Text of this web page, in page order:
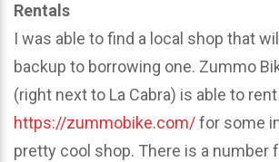
Rentals
I was able to find a local shop that
backup to borrowing one. Zummo
(right next to La Cabra) is able to
https://zummobike.com/for some
pretty cool shop. There is a number